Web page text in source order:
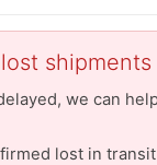
shipments
we can
lost in